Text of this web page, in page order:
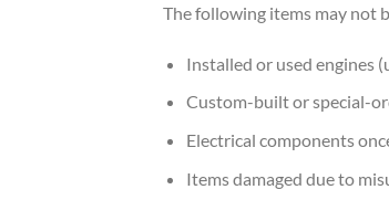
The following items may not
Installed or used engines
Custom-built or special-
Electrical components
Items damaged due to